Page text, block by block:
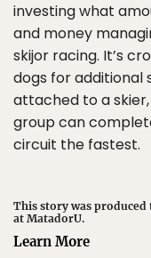
investing what
and money
skijor racing. It’s
dogs for additional
attached to a
group can
circuit the fastest.
This story was
at MatadorU.
Learn More